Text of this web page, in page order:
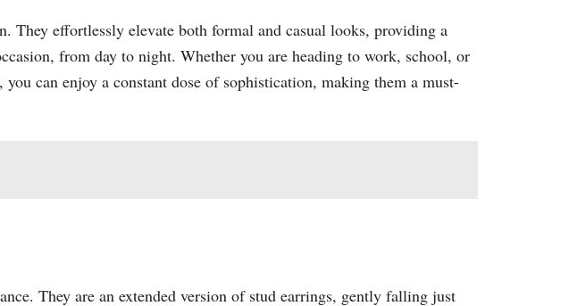
They effortlessly elevate both formal and casual looks, providing a
from day to night. Whether you are heading to work, school, or
can enjoy a constant dose of sophistication, making them a must-
They are an extended version of stud earrings, gently falling just